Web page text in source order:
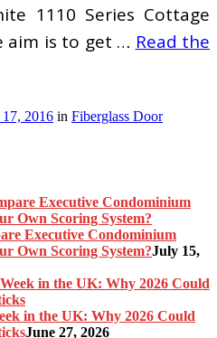
1110 Series Cottage
aim is to get … Read the
2016 in Fiberglass Door
Executive Condominium
Own Scoring System?July 15,
in the UK: Why 2026 Could
June 27, 2026